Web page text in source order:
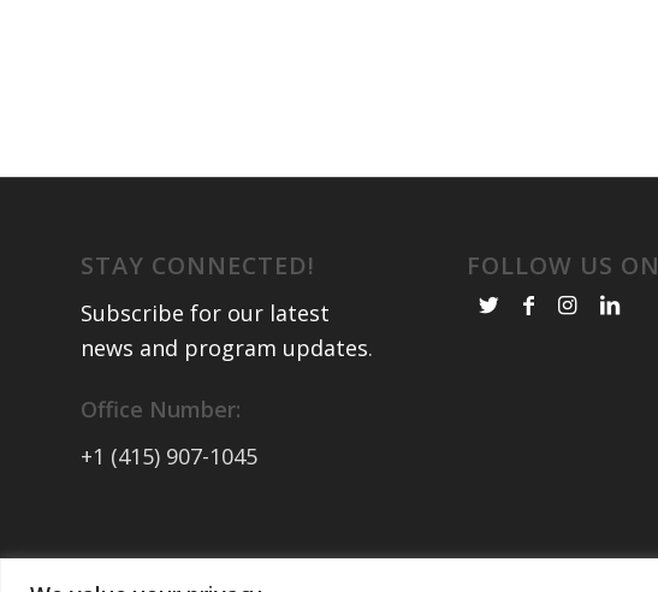
STAY CONNECTED!
Subscribe for our latest
news and program updates.
Office Number:
+1 (415) 907-1045
FOLLOW US ON